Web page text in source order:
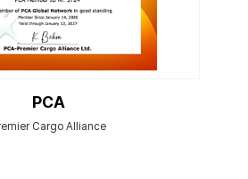
PCA
Cargo Alliance